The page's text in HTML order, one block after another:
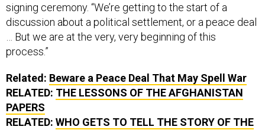
signing ceremony. “We’re getting to the start of a
discussion about a political settlement, or a peace deal
… But we are at the very, very beginning of this
process.”
Related: Beware a Peace Deal That May Spell War
RELATED: THE LESSONS OF THE AFGHANISTAN
PAPERS
RELATED: WHO GETS TO TELL THE STORY OF THE